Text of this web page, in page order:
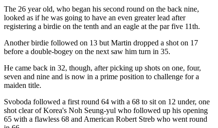
The 26 year old, who began his second round on the back nine,
looked as if he was going to have an even greater lead after
registering a birdie on the tenth and an eagle at the par five 11th.
Another birdie followed on 13 but Martin dropped a shot on 17
before a double-bogey on the next saw him turn in 35.
He came back in 32, though, after picking up shots on one, four,
seven and nine and is now in a prime position to challenge for a
maiden title.
Svoboda followed a first round 64 with a 68 to sit on 12 under, one
shot clear of Korea's Noh Seung-yul who followed up his opening
65 with a flawless 68 and American Robert Streb who went round